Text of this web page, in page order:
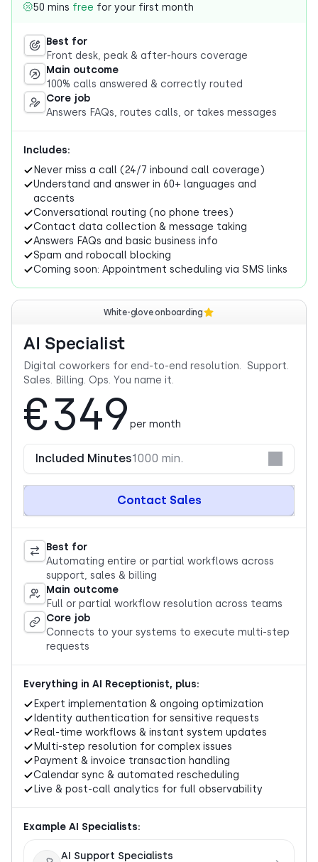
50 mins free for your first month
Best for
Front desk, peak & after-hours coverage
Main outcome
100% calls answered & correctly routed
Core job
Answers FAQs, routes calls, or takes messages
Includes:
Never miss a call (24/7 inbound call coverage)
Understand and answer in 60+ languages and
accents
Conversational routing (no phone trees)
Contact data collection & message taking
Answers FAQs and basic business info
Spam and robocall blocking
Coming soon: Appointment scheduling via SMS links
White-glove onboarding
AI Specialist
Digital coworkers for end-to-end resolution. Support.
Sales. Billing. Ops. You name it.
€349 per month
Included Minutes1000 min.
Contact Sales
Best for
Automating entire or partial workflows across
support, sales & billing
Main outcome
Full or partial workflow resolution across teams
Core job
Connects to your systems to execute multi-step
requests
Everything in AI Receptionist, plus:
Expert implementation & ongoing optimization
Identity authentication for sensitive requests
Real-time workflows & instant system updates
Multi-step resolution for complex issues
Payment & invoice transaction handling
Calendar sync & automated rescheduling
Live & post-call analytics for full observability
Example AI Specialists:
AI Support Specialists